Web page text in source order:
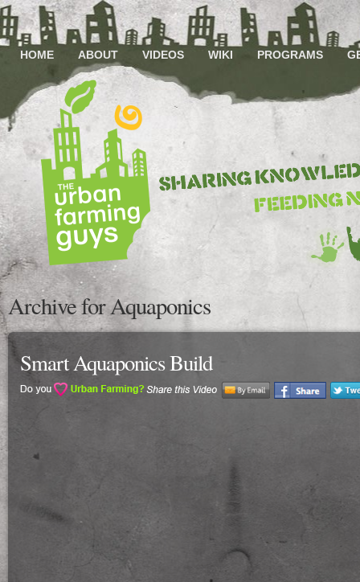
HOME ABOUT VIDEOS WIKI PROGRAMS
Archive for Aquaponics
Smart Aquaponics Build